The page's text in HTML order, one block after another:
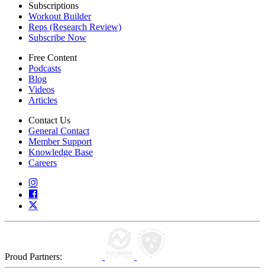
Subscriptions
Workout Builder
Reps (Research Review)
Subscribe Now
Free Content
Podcasts
Blog
Videos
Articles
Contact Us
General Contact
Member Support
Knowledge Base
Careers
Proud Partners: